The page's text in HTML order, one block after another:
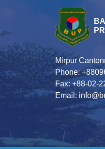
Mirpur
Phone:
Fax: +88-02-
Email: